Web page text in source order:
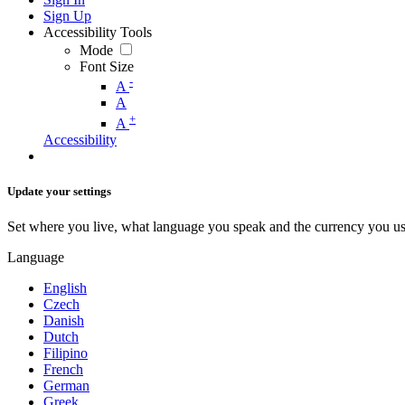
Sign Up
Accessibility Tools
Mode
Font Size
A -
A
A +
Accessibility
Update your settings
Set where you live, what language you speak and the currency you
Language
English
Czech
Danish
Dutch
Filipino
French
German
Greek